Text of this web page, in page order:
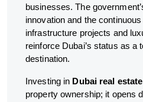
businesses. The
innovation and the
infrastructure projects and
reinforce Dubai’s status as a
destination.
Investing in Dubai real estate
property ownership; it opens